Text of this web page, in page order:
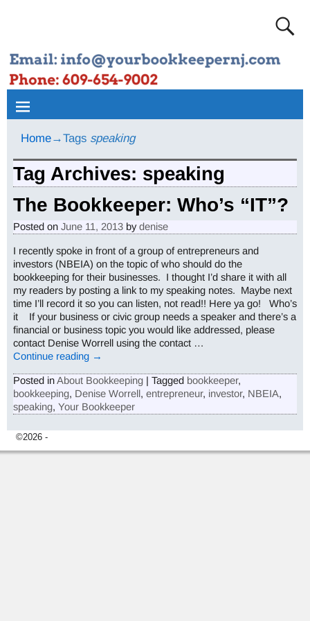
Home→Tags speaking
Tag Archives: speaking
The Bookkeeper: Who’s “IT”?
Posted on June 11, 2013 bydenise
I recently spoke in front of a group of entrepreneurs and
investors (NBEIA) on the topic of who should do the
bookkeeping for their businesses. I thought I’d share it with all
my readers by posting a link to my speaking notes. Maybe next
time I’ll record it so you can listen, not read!! Here ya go! Who’s
it If your business or civic group needs a speaker and there’s a
financial or business topic you would like addressed, please
contact Denise Worrell using the contact …
Continue reading →
Posted in About Bookkeeping| Tagged bookkeeper,
bookkeeping, Denise Worrell, entrepreneur, investor, NBEIA,
speaking, Your Bookkeeper
©2026 -